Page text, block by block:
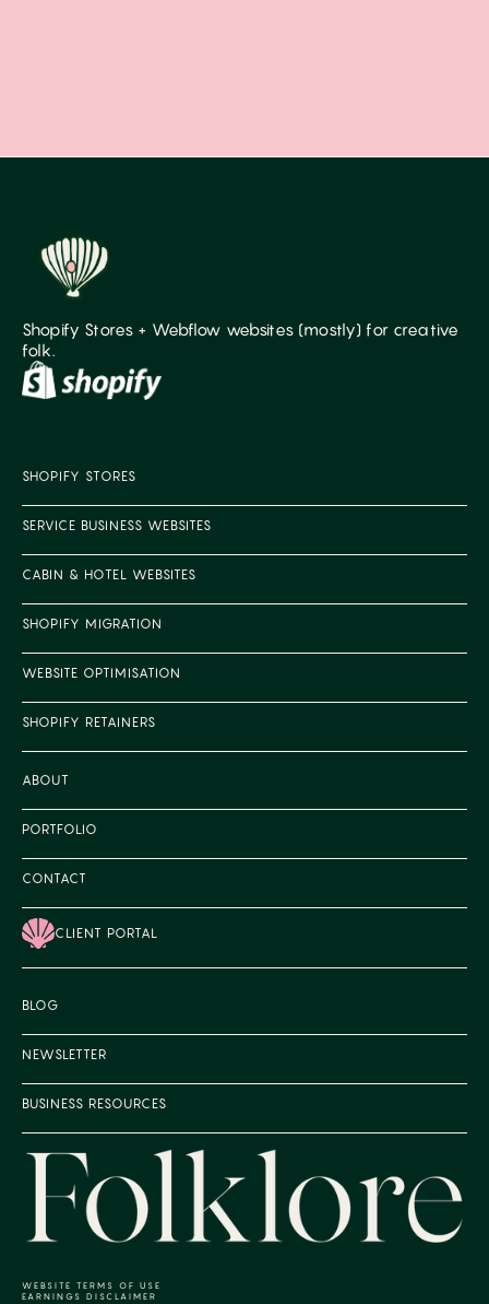
Shopify Stores + Webflow websites (mostly) for creative
folk.
SHOPIFY STORES
SERVICE BUSINESS WEBSITES
CABIN & HOTEL WEBSITES
SHOPIFY MIGRATION
WEBSITE OPTIMISATION
SHOPIFY RETAINERS
ABOUT
PORTFOLIO
CONTACT
CLIENT PORTAL
BLOG
NEWSLETTER
BUSINESS RESOURCES
WEBSITE TERMS OF USE
EARNINGS DISCLAIMER